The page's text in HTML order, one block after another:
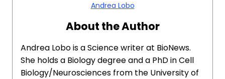
Andrea Lobo
About the Author
Andrea Lobo is a Science writer at BioNews.
She holds a Biology degree and a PhD in Cell
Biology/Neurosciences from the University of